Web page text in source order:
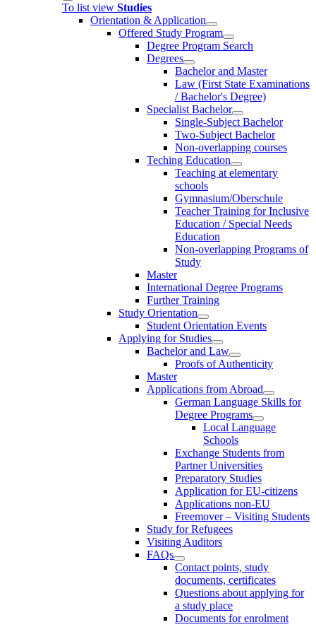
To list view Studies
Orientation & Application
Offered Study Program
Degree Program Search
Degrees
Bachelor and Master
Law (First State Examinations
/ Bachelor's Degree)
Specialist Bachelor
Single-Subject Bachelor
Two-Subject Bachelor
Non-overlapping courses
Teching Education
Teaching at elementary
schools
Gymnasium/Oberschule
Teacher Training for Inclusive
Education / Special Needs
Education
Non-overlapping Programs of
Study
Master
International Degree Programs
Further Training
Study Orientation
Student Orientation Events
Applying for Studies
Bachelor and Law
Proofs of Authenticity
Master
Applications from Abroad
German Language Skills for
Degree Programs
Local Language
Schools
Exchange Students from
Partner Universities
Preparatory Studies
Application for EU-citizens
Applications non-EU
Freemover – Visiting Students
Study for Refugees
Visiting Auditors
FAQs
Contact points, study
documents, certificates
Questions about applying for
a study place
Documents for enrolment